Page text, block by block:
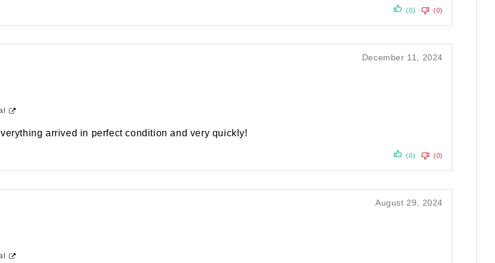
(0) (0)
December 11, 2024
arrived in perfect condition and very quickly!
(0) (0)
August 29, 2024